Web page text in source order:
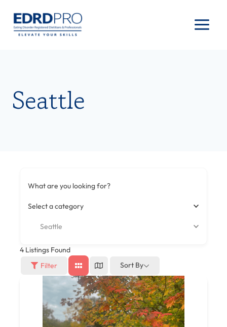
content
Seattle
What are you looking for?
Select a category
Seattle
4 Listings Found
Filter
Sort By